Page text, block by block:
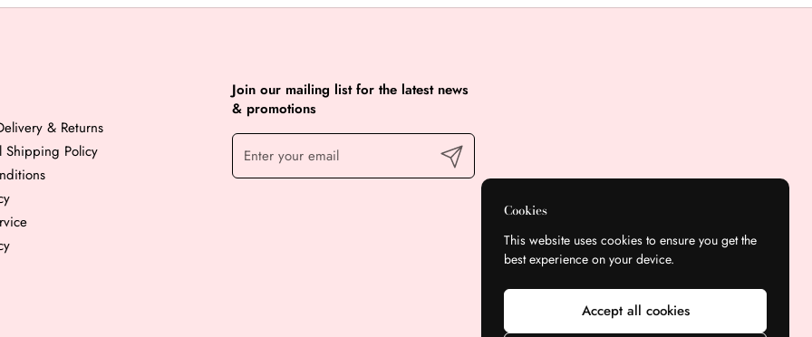
& Returns
Shipping Policy
Join our mailing list for the latest news
& promotions
Submit
Cookies
This website uses cookies to ensure you get the
best experience on your device.
Accept all cookies